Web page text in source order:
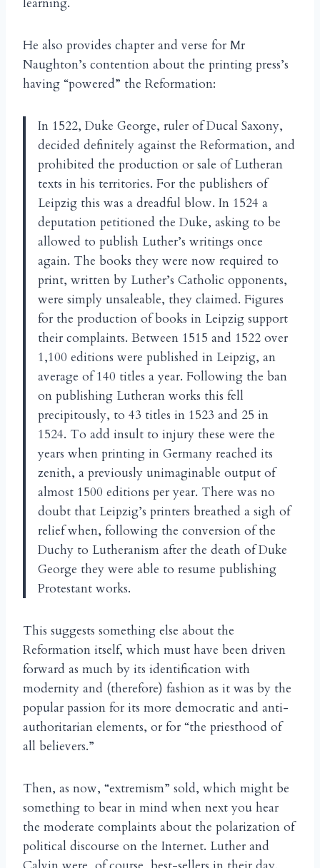
learning.
He also provides chapter and verse for Mr
Naughton’s contention about the printing press’s
having “powered” the Reformation:
In 1522, Duke George, ruler of Ducal Saxony,
decided definitely against the Reformation, and
prohibited the production or sale of Lutheran
texts in his territories. For the publishers of
Leipzig this was a dreadful blow. In 1524 a
deputation petitioned the Duke, asking to be
allowed to publish Luther’s writings once
again. The books they were now required to
print, written by Luther’s Catholic opponents,
were simply unsaleable, they claimed. Figures
for the production of books in Leipzig support
their complaints. Between 1515 and 1522 over
1,100 editions were published in Leipzig, an
average of 140 titles a year. Following the ban
on publishing Lutheran works this fell
precipitously, to 43 titles in 1523 and 25 in
1524. To add insult to injury these were the
years when printing in Germany reached its
zenith, a previously unimaginable output of
almost 1500 editions per year. There was no
doubt that Leipzig’s printers breathed a sigh of
relief when, following the conversion of the
Duchy to Lutheranism after the death of Duke
George they were able to resume publishing
Protestant works.
This suggests something else about the
Reformation itself, which must have been driven
forward as much by its identification with
modernity and (therefore) fashion as it was by the
popular passion for its more democratic and anti-
authoritarian elements, or for “the priesthood of
all believers.”
Then, as now, “extremism” sold, which might be
something to bear in mind when next you hear
the moderate complaints about the polarization of
political discourse on the Internet. Luther and